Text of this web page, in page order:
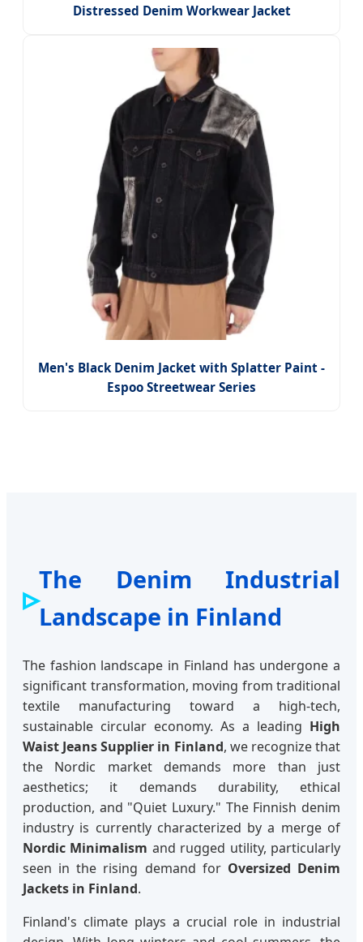
Distressed Denim Workwear Jacket
Men's Black Denim Jacket with Splatter Paint -
Espoo Streetwear Series
The Denim Industrial
Landscape in Finland
The fashion landscape in Finland has undergone a
significant transformation, moving from traditional
textile manufacturing toward a high-tech,
sustainable circular economy. As a leading High
Waist Jeans Supplier in Finland, we recognize that
the Nordic market demands more than just
aesthetics; it demands durability, ethical
production, and "Quiet Luxury." The Finnish denim
industry is currently characterized by a merge of
Nordic Minimalism and rugged utility, particularly
seen in the rising demand for Oversized Denim
Jackets in Finland.
Finland's climate plays a crucial role in industrial